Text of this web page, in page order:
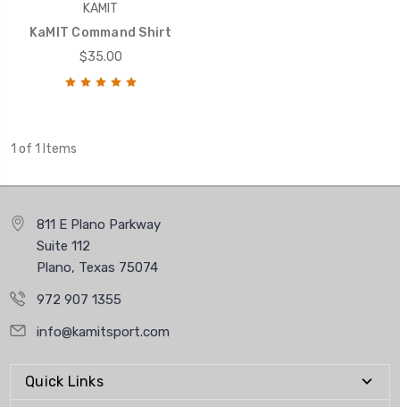
KAMIT
KaMIT Command Shirt
$35.00
1 of 1 Items
811 E Plano Parkway
Suite 112
Plano, Texas 75074
972 907 1355
info@kamitsport.com
Quick Links